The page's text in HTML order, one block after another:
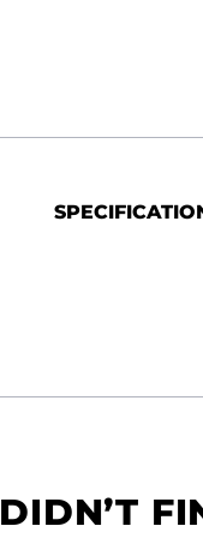
DIDN’T